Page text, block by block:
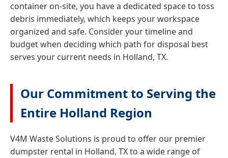
container on-site, you have a dedicated space to toss
debris immediately, which keeps your workspace
organized and safe. Consider your timeline and
budget when deciding which path for disposal best
serves your current needs in Holland, TX.
Our Commitment to Serving the
Entire Holland Region
V4M Waste Solutions is proud to offer our premier
dumpster rental in Holland, TX to a wide range of